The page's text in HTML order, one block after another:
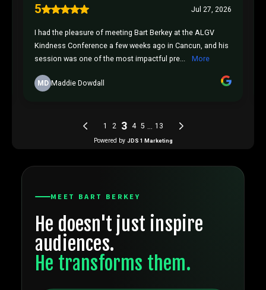
MEET BART BERKEY
He doesn't just inspire
audiences.
He transforms them.